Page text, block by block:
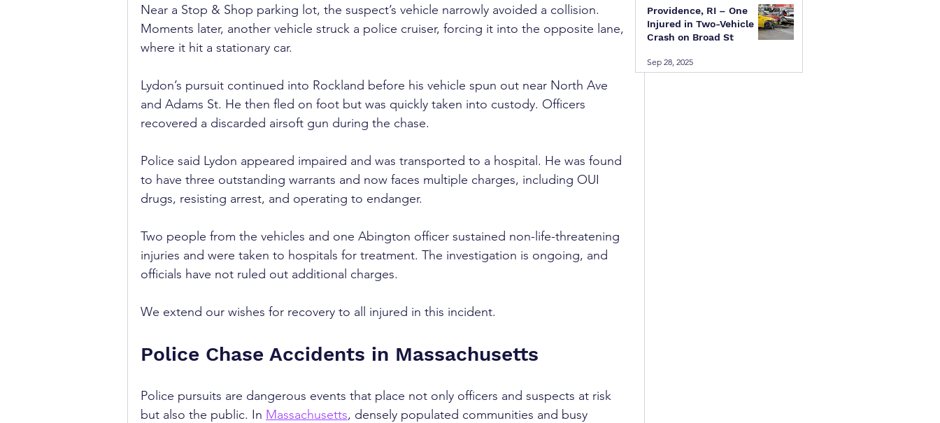
Near a Stop & Shop parking lot, the suspect’s vehicle narrowly avoided a collision.
Moments later, another vehicle struck a police cruiser, forcing it into the opposite lane,
where it hit a stationary car.
Lydon’s pursuit continued into Rockland before his vehicle spun out near North Ave
and Adams St. He then fled on foot but was quickly taken into custody. Officers
recovered a discarded airsoft gun during the chase.
Police said Lydon appeared impaired and was transported to a hospital. He was found
to have three outstanding warrants and now faces multiple charges, including OUI
drugs, resisting arrest, and operating to endanger.
Two people from the vehicles and one Abington officer sustained non-life-threatening
injuries and were taken to hospitals for treatment. The investigation is ongoing, and
officials have not ruled out additional charges.
We extend our wishes for recovery to all injured in this incident.
Police Chase Accidents in Massachusetts
Police pursuits are dangerous events that place not only officers and suspects at risk
but also the public. In Massachusetts, densely populated communities and busy
Providence, RI – One
Injured in Two-Vehicle
Crash on Broad St
Sep 28, 2025